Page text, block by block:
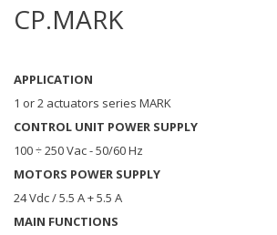
CP.MARK
APPLICATION
1 or 2 actuators series MARK
CONTROL UNIT POWER SUPPLY
100 ÷ 250 Vac - 50/60 Hz
MOTORS POWER SUPPLY
24 Vdc / 5.5 A + 5.5 A
MAIN FUNCTIONS